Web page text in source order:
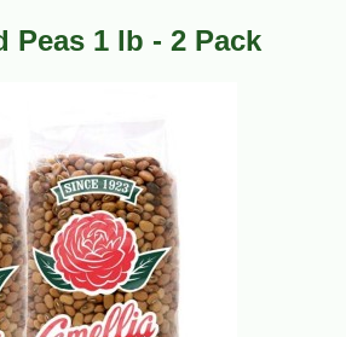
Peas 1 lb - 2 Pack